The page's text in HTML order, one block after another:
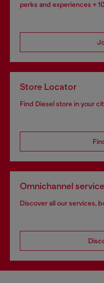
perks and experiences +
Store Locator
Find Diesel store in your
Omnichannel
Discover all our services,